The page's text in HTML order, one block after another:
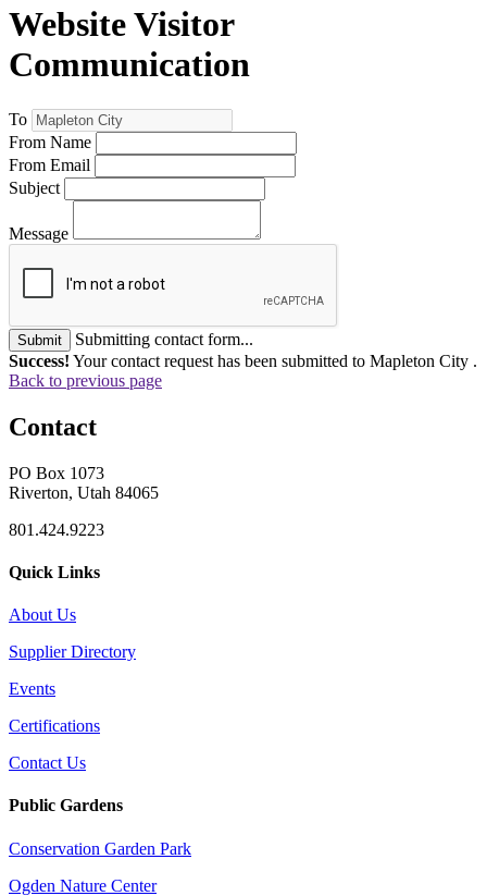
Website Visitor
Communication
To
From Name
From Email
Subject
Message
Submit
Submitting contact form...
Success! Your contact request has been submitted to Mapleton City .
Back to previous page
Contact
PO Box 1073
Riverton, Utah 84065
801.424.9223
Quick Links
About Us
Supplier Directory
Events
Certifications
Contact Us
Public Gardens
Conservation Garden Park
Ogden Nature Center